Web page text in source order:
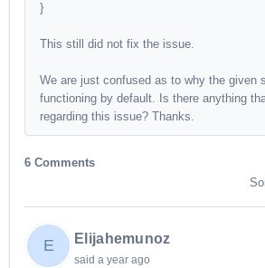
}
This still did not fix the issue.
We are just confused as to why the given
functioning by default. Is there anything
regarding this issue? Thanks.
6 Comments
E Elijahemunoz
said a year ago